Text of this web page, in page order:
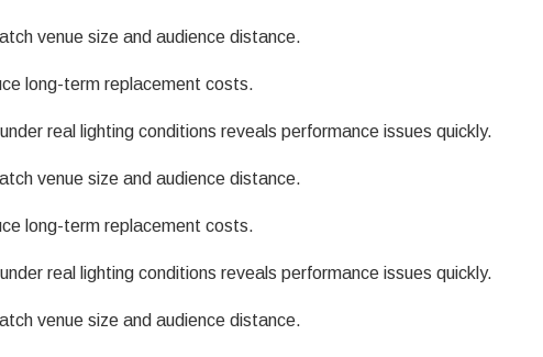
venue size and audience distance.
long-term replacement costs.
real lighting conditions reveals performance issues quickly.
venue size and audience distance.
long-term replacement costs.
real lighting conditions reveals performance issues quickly.
venue size and audience distance.